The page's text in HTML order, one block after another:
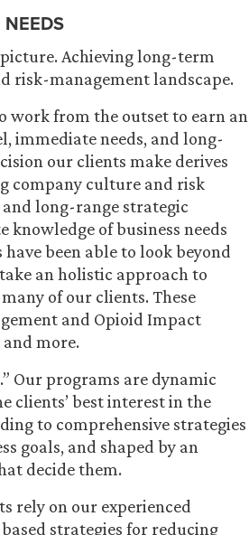
Achieving long-term
risk-management landscape.
work from the outset to earn an
immediate needs, and long-
our clients make derives
company culture and risk
long-range strategic
of business needs
been able to look beyond
an holistic approach to
of our clients. These
and Opioid Impact
more.
Our programs are dynamic
clients’ best interest in the
to comprehensive strategies
goals, and shaped by an
decide them.
rely on our experienced
strategies for reducing